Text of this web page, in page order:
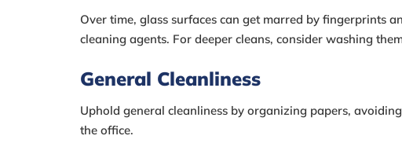
Over time, glass surfaces can get marred by fingerprints
cleaning agents. For deeper cleans, consider washing
General Cleanliness
Uphold general cleanliness by organizing papers,
the office.